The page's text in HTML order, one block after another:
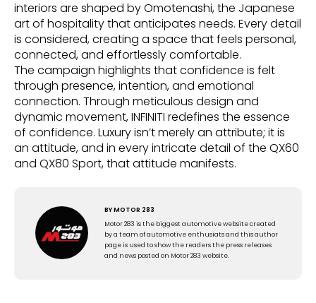
interiors are shaped by Omotenashi, the Japanese
art of hospitality that anticipates needs. Every detail
is considered, creating a space that feels personal,
connected, and effortlessly comfortable.
The campaign highlights that confidence is felt
through presence, intention, and emotional
connection. Through meticulous design and
dynamic movement, INFINITI redefines the essence
of confidence. Luxury isn’t merely an attribute; it is
an attitude, and in every intricate detail of the QX60
and QX80 Sport, that attitude manifests.
BYMOTOR 283
Motor 283 is the biggest automotive website created
by a team of automotive enthusiats and this author
page is used to show the readers the press releases
and news posted on Motor 283 website.